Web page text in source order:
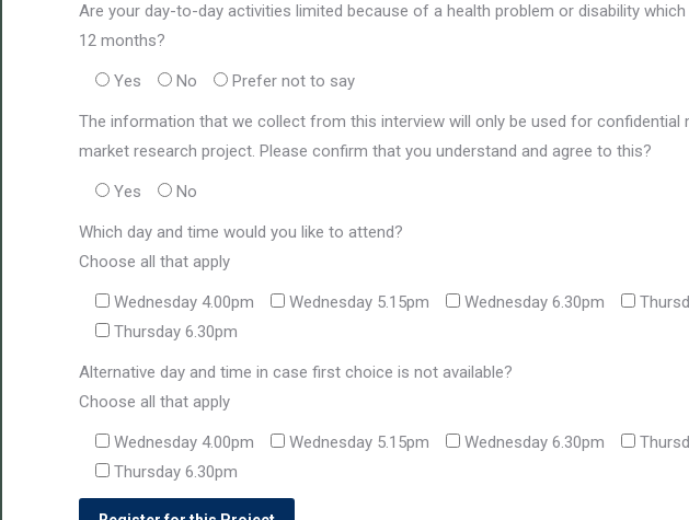
Are your day-to-day activities limited because of a health problem or disability
12 months?
Yes No Prefer not to say
The information that we collect from this interview will only be used for confidential
market research project. Please confirm that you understand and agree to this?
Yes No
Which day and time would you like to attend?
Choose all that apply
Wednesday 4.00pm Wednesday 5.15pm Wednesday 6.30pm
Thursday 6.30pm
Alternative day and time in case first choice is not available?
Choose all that apply
Wednesday 4.00pm Wednesday 5.15pm Wednesday 6.30pm
Thursday 6.30pm